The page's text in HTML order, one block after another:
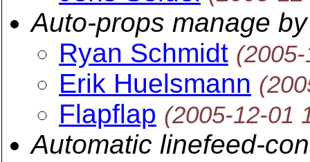
Auto-props manage
Ryan Schmidt
Erik Huelsmann
Flapflap (2005-12-01
Automatic linefeed-